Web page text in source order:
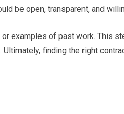
be open, transparent, and
examples of past work. This
finding the right